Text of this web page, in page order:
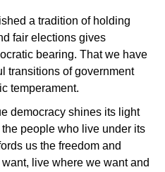
a tradition of holding
fair elections gives
bearing. That we have
transitions of government
temperament.
democracy shines its light
people who live under its
us the freedom and
live where we want and